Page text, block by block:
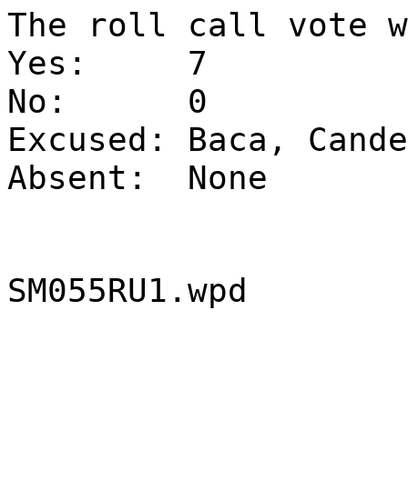
The roll call vote
Yes:
7
No:
0
Excused:
Baca,
Absent:
None
SM055RU1.wpd